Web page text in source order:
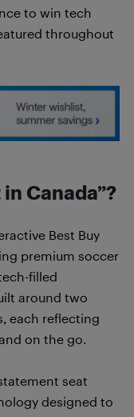
to win tech
throughout
Canada”?
Best Buy
premium soccer
filled
around two
each reflecting
on the go.
seat
designed to